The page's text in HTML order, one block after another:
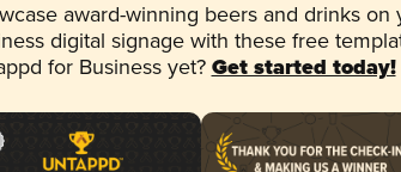
award-winning beers and drinks on
digital signage with these free
for Business yet? Get started today!